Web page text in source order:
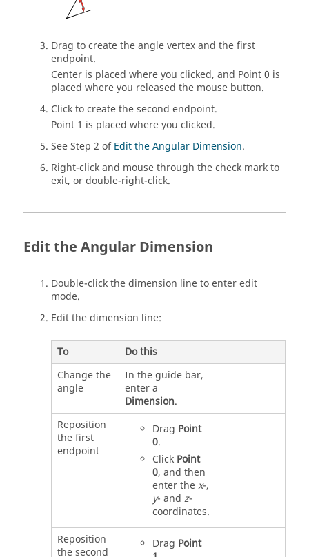
Drag to create the angle vertex and the first
endpoint.
Center is placed where you clicked, and Point 0 is
placed where you released the mouse button.
Click to create the second endpoint.
Point 1 is placed where you clicked.
See Step 2 ofEdit the Angular Dimension.
Right-click and mouse through the check mark to
exit, or double-right-click.
Edit the Angular Dimension
Double-click the dimension line to enter edit
mode.
Edit the dimension line:
To
Do this
Change the
angle
In the guide bar,
enter a
Dimension.
Reposition
the first
endpoint
Drag Point
0.
Click Point
0, and then
enter thex-,
y- and z-
coordinates.
Reposition
the second
Drag Point